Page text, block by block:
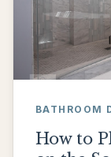
BATHROOM
How to